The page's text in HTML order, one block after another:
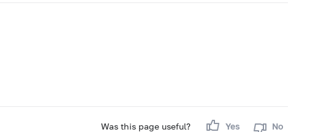
Was this page useful? Yes No